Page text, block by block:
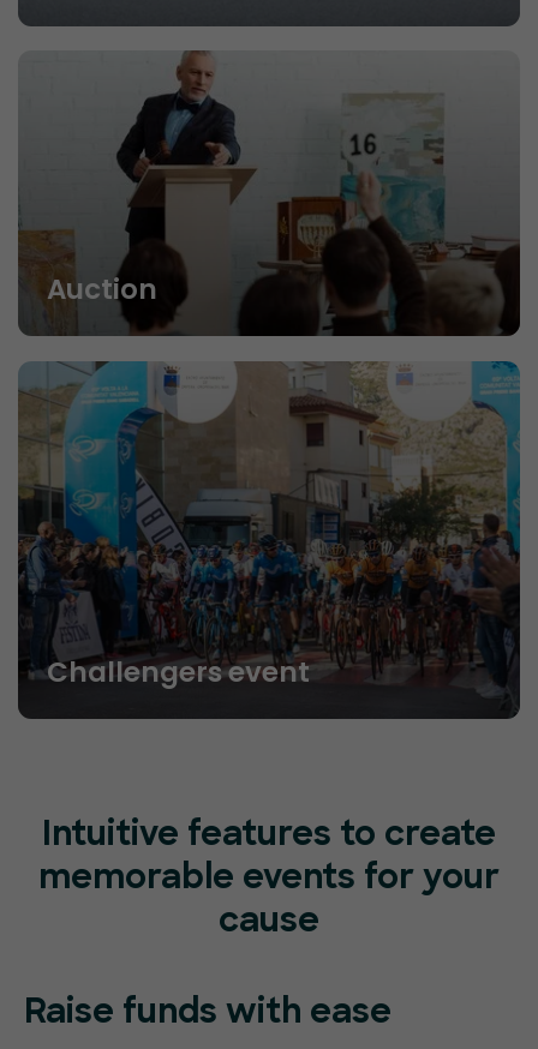
Auction
Challengers event
Intuitive features to create
memorable events for your
cause
Raise funds with ease